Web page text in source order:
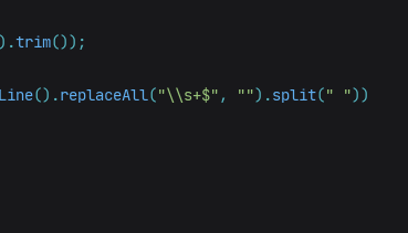
trim());
().replaceAll("\\s+$" , "").split(" "))